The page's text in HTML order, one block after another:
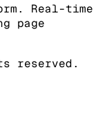
Real-time
page
reserved.